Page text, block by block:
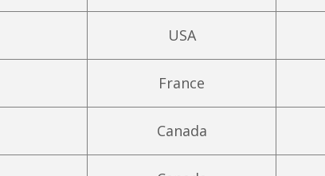
USA
France
Canada